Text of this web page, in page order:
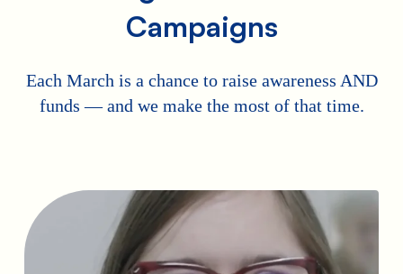
Campaigns
Each March is a chance to raise awareness AND
funds — and we make the most of that time.